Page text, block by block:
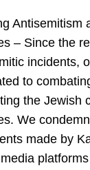
Antisemitism
– Since the
incidents,
to
the Jewish
We
made by